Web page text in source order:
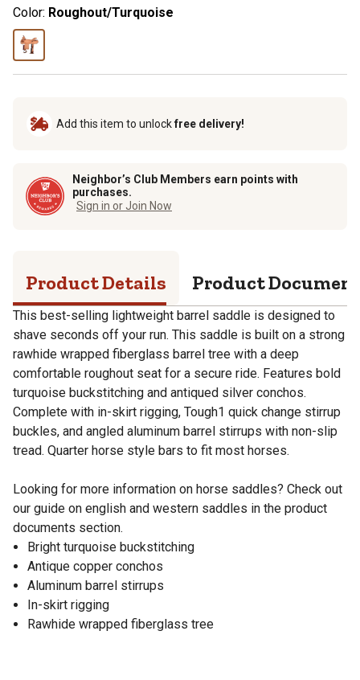
Color: Roughout/Turquoise
Add this item to unlockfree delivery!
Neighbor’s Club Members earn points with
purchases.
Sign in or Join Now
Product Details Product
This best-selling lightweight barrel saddle is designed to
shave seconds off your run. This saddle is built on a strong
rawhide wrapped fiberglass barrel tree with a deep
comfortable roughout seat for a secure ride. Features bold
turquoise buckstitching and antiqued silver conchos.
Complete with in-skirt rigging, Tough1 quick change stirrup
buckles, and angled aluminum barrel stirrups with non-slip
tread. Quarter horse style bars to fit most horses.
Looking for more information on horse saddles? Check out
our guide on english and western saddles in the product
documents section.
Bright turquoise buckstitching
Antique copper conchos
Aluminum barrel stirrups
In-skirt rigging
Rawhide wrapped fiberglass tree